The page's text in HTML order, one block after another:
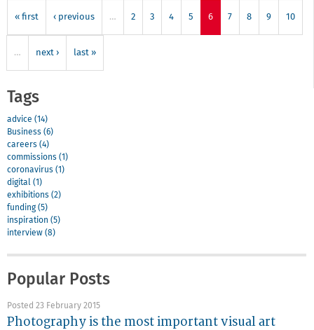
« first ‹ previous … 2 3 4 5 6 7 8 9 10
… next › last »
Tags
advice (14)
Business (6)
careers (4)
commissions (1)
coronavirus (1)
digital (1)
exhibitions (2)
funding (5)
inspiration (5)
interview (8)
Popular Posts
Posted 23 February 2015
Photography is the most important visual art